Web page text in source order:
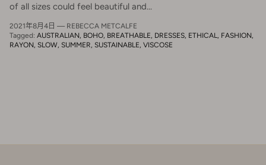
of all sizes could feel beautiful and...
2021年8月4日 — REBECCA METCALFE
Tagged: AUSTRALIAN BOHO BREATHABLE DRESSES ETHICAL FASHION
RAYON SLOW SUMMER SUSTAINABLE VISCOSE